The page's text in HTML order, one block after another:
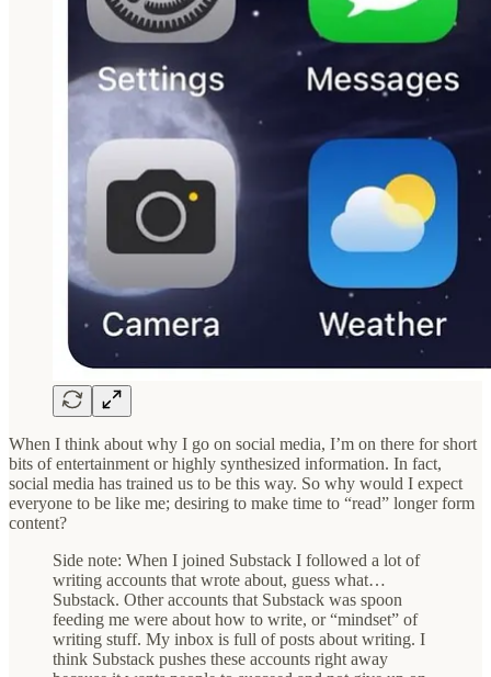
When I think about why I go on social media, I’m on there for short
bits of entertainment or highly synthesized information. In fact,
social media has trained us to be this way. So why would I expect
everyone to be like me; desiring to make time to “read” longer form
content?
Side note: When I joined Substack I followed a lot of
writing accounts that wrote about, guess what…
Substack. Other accounts that Substack was spoon
feeding me were about how to write, or “mindset” of
writing stuff. My inbox is full of posts about writing. I
think Substack pushes these accounts right away